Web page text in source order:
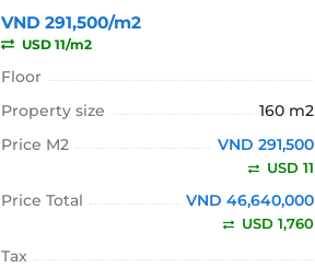
VND 291,500/m2
USD 11/m2
Floor
Property size
160 m2
Price M2
VND 291,500
USD 11
Price Total VND 46,640,000
USD 1,760
Tax